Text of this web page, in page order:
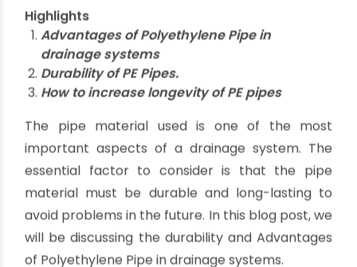
The Durability and Advantages of
Polyethylene Pipe in Drainage
Systems
By oriplast January 20, 2023 No comments |
views
Highlights
Advantages of Polyethylene Pipe in